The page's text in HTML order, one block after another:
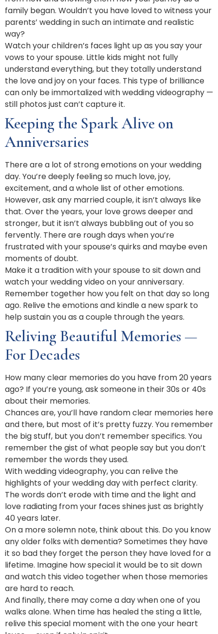
family began. Wouldn’t you have loved to witness your
parents’ wedding in such an intimate and realistic
way?
Watch your children’s faces light up as you say your
vows to your spouse. Little kids might not fully
understand everything, but they totally understand
the love and joy on your faces. This type of brilliance
can only be immortalized with wedding videography —
still photos just can’t capture it.
Keeping the Spark Alive on
Anniversaries
There are a lot of strong emotions on your wedding
day. You’re deeply feeling so much love, joy,
excitement, and a whole list of other emotions.
However, ask any married couple, it isn’t always like
that. Over the years, your love grows deeper and
stronger, but it isn’t always bubbling out of you so
fervently. There are rough days when you’re
frustrated with your spouse’s quirks and maybe even
moments of doubt.
Make it a tradition with your spouse to sit down and
watch your wedding video on your anniversary.
Remember together how you felt on that day so long
ago. Relive the emotions and kindle a new spark to
help sustain you as a couple through the years.
Reliving Beautiful Memories —
For Decades
How many clear memories do you have from 20 years
ago? If you’re young, ask someone in their 30s or 40s
about their memories.
Chances are, you’ll have random clear memories here
and there, but most of it’s pretty fuzzy. You remember
the big stuff, but you don’t remember specifics. You
remember the gist of what people say but you don’t
remember the words they used.
With wedding videography, you can relive the
highlights of your wedding day with perfect clarity.
The words don’t erode with time and the light and
love radiating from your faces shines just as brightly
40 years later.
On a more solemn note, think about this. Do you know
any older folks with dementia? Sometimes they have
it so bad they forget the person they have loved for a
lifetime. Imagine how special it would be to sit down
and watch this video together when those memories
are hard to reach.
And finally, there may come a day when one of you
walks alone. When time has healed the sting a little,
relive this special moment with the one your heart